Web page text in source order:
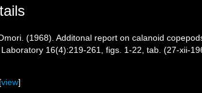
(1968). Additonal report on calanoid
16(4):219-261, figs. 1-22, tab. (27-xii-
view]